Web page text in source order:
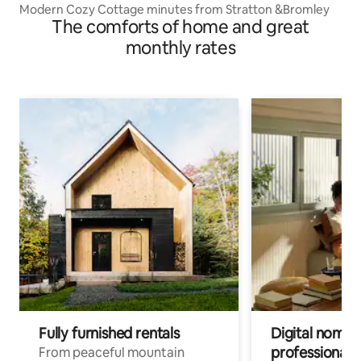
Modern Cozy Cottage minutes from Stratton &Bromley
The comforts of home and great
monthly rates
Fully furnished rentals
From peaceful mountain
Digital
professionals